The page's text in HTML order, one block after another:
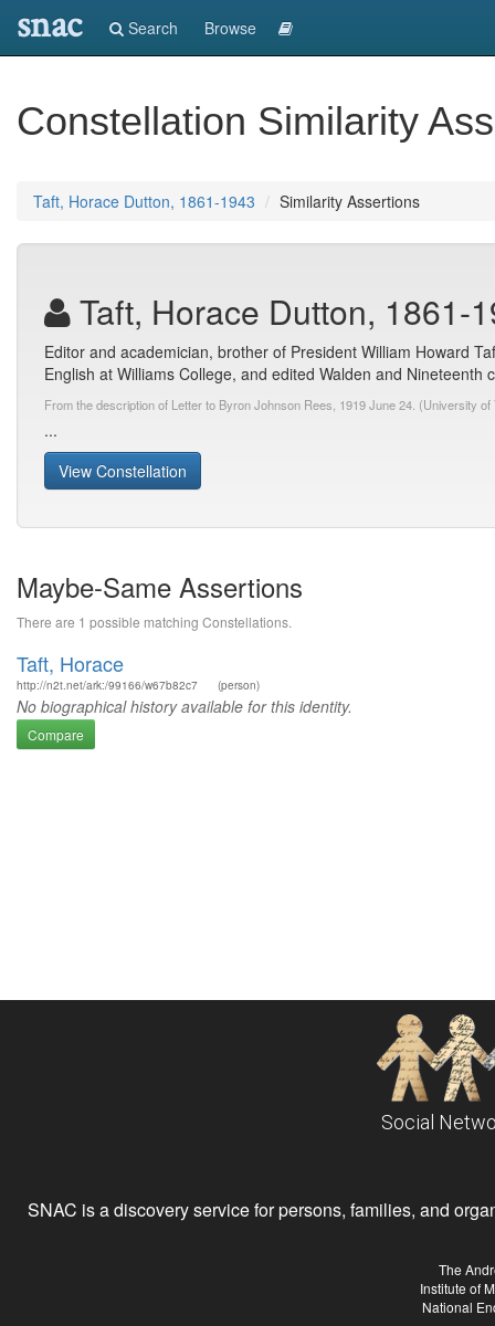
snac Search Browse
Constellation Similarity
Taft, Horace Dutton, 1861-1943 Similarity Assertions
Taft, Horace Dutton, 1861-
Editor and academician, brother of President William Howard
English at Williams College, and edited Walden and Nineteenth
From the description of Letter to Byron Johnson Rees, 1919 June 24. (University
...
View Constellation
Maybe-Same Assertions
There are 1 possible matching Constellations.
Taft, Horace
http://n2t.net/ark:/99166/w67b82c7 (person)
No biographical history available for this identity.
Compare
Social
SNAC is a discovery service for persons, families, and
The
Institute of
National